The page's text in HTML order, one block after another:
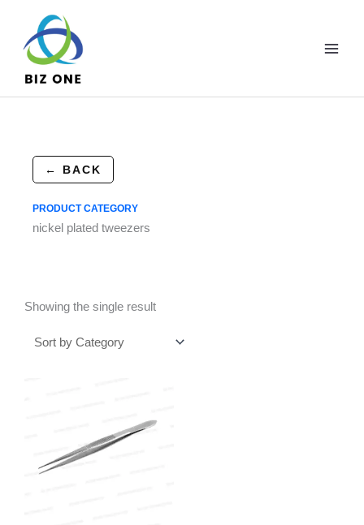
content
← BACK
PRODUCT CATEGORY
nickel plated tweezers
Showing the single result